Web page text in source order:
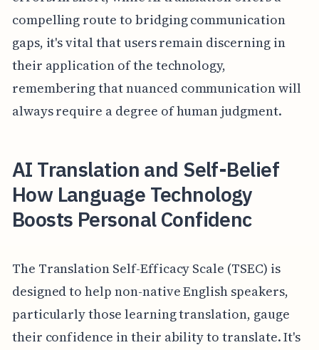
compelling route to bridging communication
gaps, it's vital that users remain discerning in
their application of the technology,
remembering that nuanced communication will
always require a degree of human judgment.
AI Translation and Self-Belief
How Language Technology
Boosts Personal Confidenc
The Translation Self-Efficacy Scale (TSEC) is
designed to help non-native English speakers,
particularly those learning translation, gauge
their confidence in their ability to translate. It's